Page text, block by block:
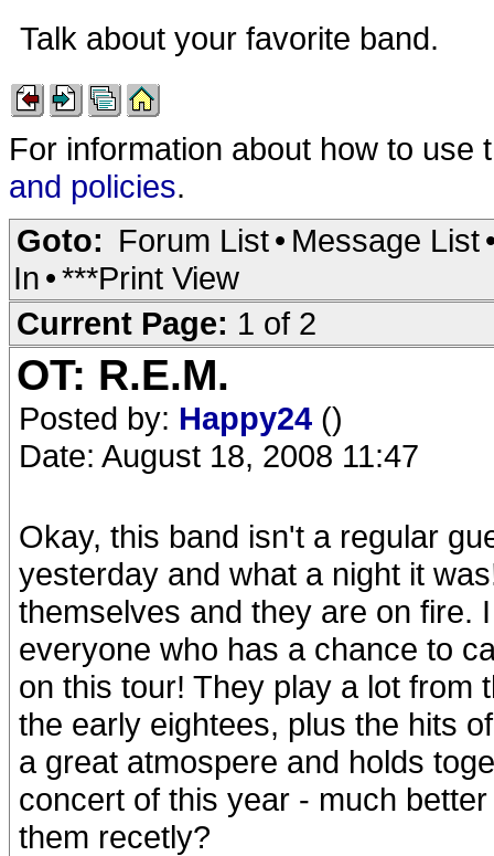
Talk about your favorite band.
For information about how to
and policies.
Goto: Forum List• Message List
In •***Print View
Current Page: 1 of 2
OT: R.E.M.
Posted by: Happy24 ()
Date: August 18, 2008 11:47
Okay, this band isn't a regular
yesterday and what a night it
themselves and they are on fire.
everyone who has a chance to
on this tour! They play a lot from
the early eightees, plus the hits
a great atmospere and holds
concert of this year - much
them recetly?